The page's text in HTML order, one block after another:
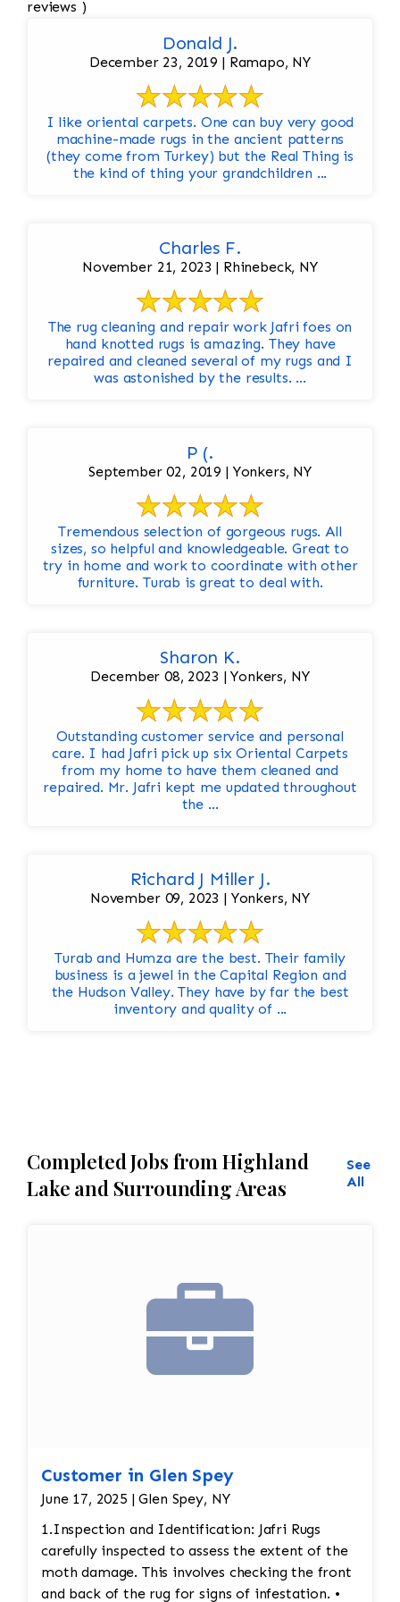
reviews )
Donald J.
December 23, 2019 | Ramapo, NY
I like oriental carpets. One can buy very good
machine-made rugs in the ancient patterns
(they come from Turkey) but the Real Thing is
the kind of thing your grandchildren ...
Charles F.
November 21, 2023 | Rhinebeck, NY
The rug cleaning and repair work Jafri foes on
hand knotted rugs is amazing. They have
repaired and cleaned several of my rugs and I
was astonished by the results. ...
P (.
September 02, 2019 | Yonkers, NY
Tremendous selection of gorgeous rugs. All
sizes, so helpful and knowledgeable. Great to
try in home and work to coordinate with other
furniture. Turab is great to deal with.
Sharon K.
December 08, 2023 | Yonkers, NY
Outstanding customer service and personal
care. I had Jafri pick up six Oriental Carpets
from my home to have them cleaned and
repaired. Mr. Jafri kept me updated throughout
the ...
Richard J Miller J.
November 09, 2023 | Yonkers, NY
Turab and Humza are the best. Their family
business is a jewel in the Capital Region and
the Hudson Valley. They have by far the best
inventory and quality of ...
Completed Jobs from Highland
Lake and Surrounding Areas
See
All
Customer in Glen Spey
June 17, 2025 | Glen Spey, NY
1.Inspection and Identification: Jafri Rugs
carefully inspected to assess the extent of the
moth damage. This involves checking the front
and back of the rug for signs of infestation. •